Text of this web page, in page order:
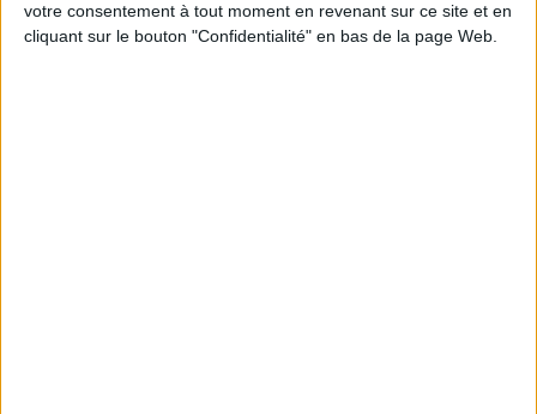
votre consentement à tout moment en revenant sur ce site et en
cliquant sur le bouton "Confidentialité" en bas de la page Web.
THE SUMMER’S HOTTEST SNEAKERS